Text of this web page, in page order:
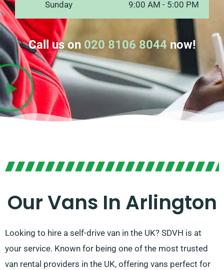
Sunday 9:00 AM - 5:00 PM
Call us on 020 8106 8044now!
Our Vans In Arlington
Looking to hire a self-drive van in the UK? SDVH is at
your service. Known for being one of the most trusted
van rental providers in the UK, offering vans perfect for